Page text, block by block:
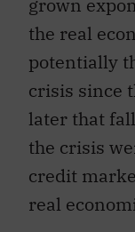
grown
the real
potentially
crisis since
later that
the crisis
credit
real